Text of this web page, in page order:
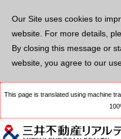
Our Site uses cookies to
website. For more details,
By closing this message or
website, you agree to our
This page is translated using machine